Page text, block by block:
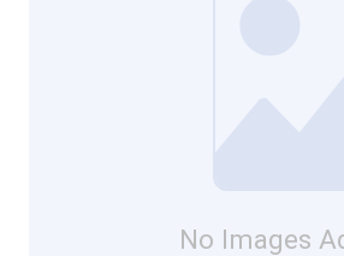
No Images